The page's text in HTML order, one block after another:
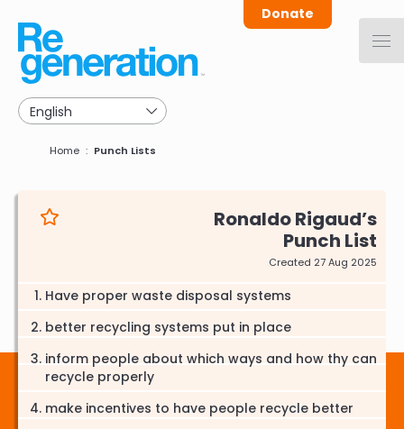
main
navigation
Donate
Breadcrumb
Home Punch Lists
Ronaldo Rigaud
Punch List
Created 27 Aug 2025
Have proper waste disposal systems
better recycling systems put in place
inform people about which ways and how thy can
recycle properly
make incentives to have people recycle better